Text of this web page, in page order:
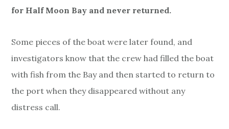
for Half Moon Bay and never returned.
Some pieces of the boat were later found, and
investigators know that the crew had filled the boat
with fish from the Bay and then started to return to
the port when they disappeared without any
distress call.